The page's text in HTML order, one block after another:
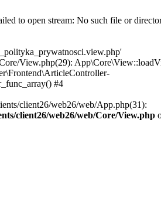
to open stream: No such file or
View.php(29):
#4
client26/web26/web/App.php(31):
client26/web26/web/Core/View.php